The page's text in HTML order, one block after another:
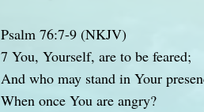
Psalm 76:7-9 (NKJV)
7 You, Yourself, are to be feared;
And who may stand in Your
When once You are angry?